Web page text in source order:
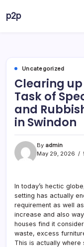
p2p
Uncategorized
Clearing
Task of
and
in Swindon
By admin
May 29, 2026
In today’s hectic
setting has actually
requirement as well
increase and also
houses find it
waste, excess
This is actually